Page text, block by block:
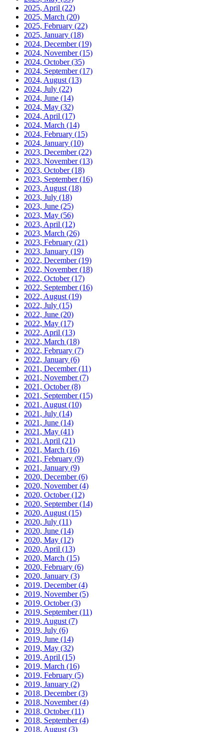
2025, April (22)
2025, March (20)
2025, February (22)
2025, January (18)
2024, December(19)
2024, November(15)
2024, October(35)
2024, September(17)
2024, August (13)
2024, July (22)
2024, June (14)
2024, May (32)
2024, April (17)
2024, March (14)
2024, February (15)
2024, January (10)
2023, December(22)
2023, November(13)
2023, October(18)
2023, September(16)
2023, August (18)
2023, July (18)
2023, June (25)
2023, May (56)
2023, April (12)
2023, March (26)
2023, February (21)
2023, January (19)
2022, December(19)
2022, November(18)
2022, October(17)
2022, September(16)
2022, August (19)
2022, July (15)
2022, June (20)
2022, May (17)
2022, April (13)
2022, March (18)
2022, February (7)
2022, January (6)
2021, December(11)
2021, November(7)
2021, October(8)
2021, September(15)
2021, August (10)
2021, July (14)
2021, June (14)
2021, May (41)
2021, April (21)
2021, March (16)
2021, February (9)
2021, January (9)
2020, December(6)
2020, November(4)
2020, October(12)
2020, September(14)
2020, August (15)
2020, July (11)
2020, June (14)
2020, May (12)
2020, April (13)
2020, March (15)
2020, February (6)
2020, January (3)
2019, December(4)
2019, November(5)
2019, October(3)
2019, September(11)
2019, August (7)
2019, July (6)
2019, June (14)
2019, May (32)
2019, April (15)
2019, March (16)
2019, February (5)
2019, January (2)
2018, December(3)
2018, November(4)
2018, October(11)
2018, September(4)
2018, August (3)